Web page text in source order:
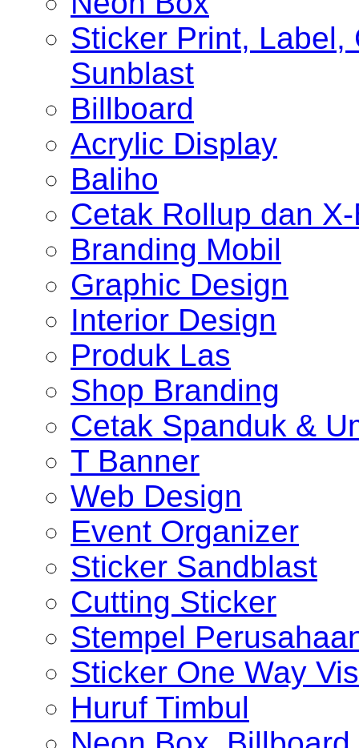
Sticker Print, Label,
Sunblast
Billboard
Acrylic Display
Baliho
Cetak Rollup dan
Branding Mobil
Graphic Design
Interior Design
Produk Las
Shop Branding
Cetak Spanduk &
T Banner
Web Design
Event Organizer
Sticker Sandblast
Cutting Sticker
Stempel
Sticker One Way
Huruf Timbul